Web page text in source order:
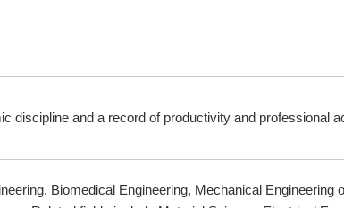
discipline and a record of productivity and professional
Biomedical Engineering, Mechanical